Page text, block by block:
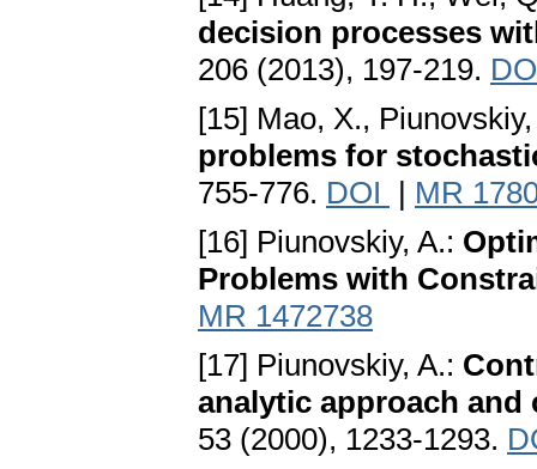
decision processes
206 (2013), 197-219.
[15] Mao, X.,
problems for
755-776. DOI | MR
[16] Piunovskiy, A.:
Problems with
MR 1472738
[17] Piunovskiy, A.:
analytic approach
53 (2000), 1233-1293.